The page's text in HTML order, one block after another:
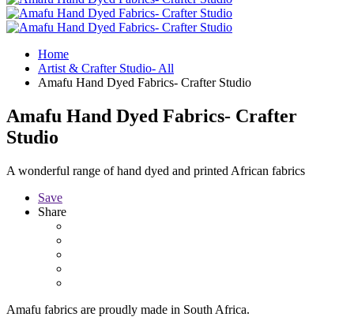
Home
Artist & Crafter Studio- All
Amafu Hand Dyed Fabrics- Crafter Studio
Amafu Hand Dyed Fabrics- Crafter
Studio
A wonderful range of hand dyed and printed African fabrics
Save
Share
Amafu fabrics are proudly made in South Africa.